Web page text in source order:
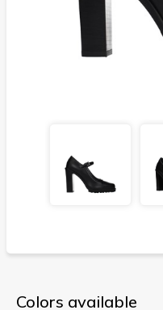
Colors available